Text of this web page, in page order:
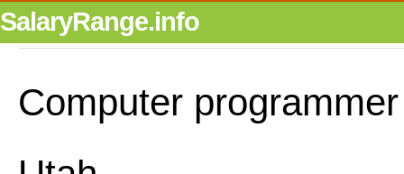
SalaryRange.info
Computer